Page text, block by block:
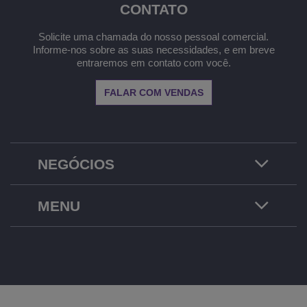
NEGÓCIOS
CONTATO
Solicite uma chamada do nosso pessoal comercial.
Informe-nos sobre as suas necessidades, e em breve
entraremos em contato com você.
FALAR COM VENDAS
MENU